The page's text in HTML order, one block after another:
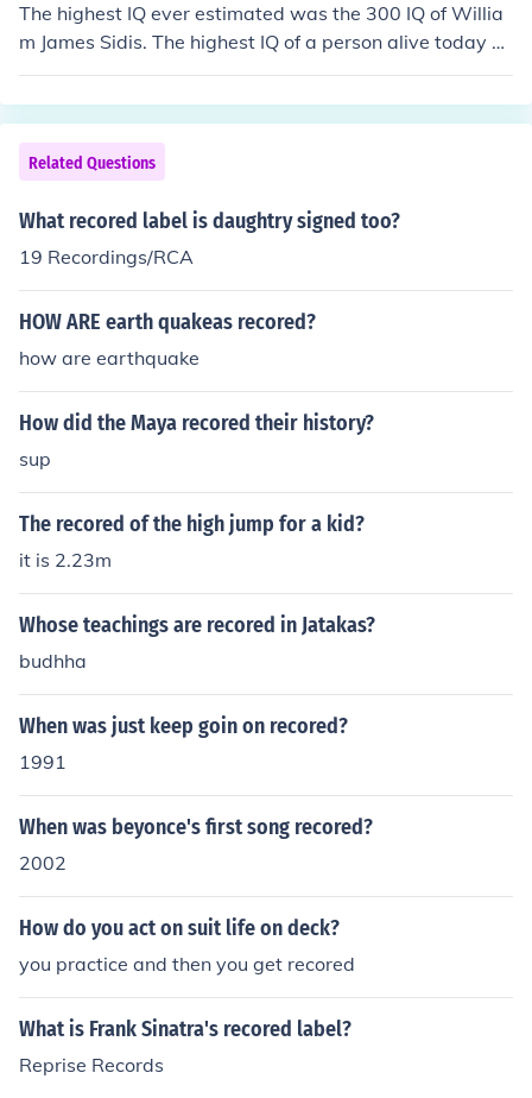
The highest IQ ever estimated was the 300 IQ of Willia
m James Sidis. The highest IQ of a person alive today a
nd recordedis the 228 IQ of Marilyn vos Savant. Both of
these IQs were ratio IQs, meaning they were calculated
by figuring out the person's "mental age" based on how
many questions they answered and then using the form
ula Mental age/chronological age * 100. IQs are no long
er calculated this way.
Related Questions
What recored label is daughtry signed too?
19 Recordings/RCA
HOW ARE earth quakeas recored?
how are earthquake
How did the Maya recored their history?
sup
The recored of the high jump for a kid?
it is 2.23m
Whose teachings are recored in Jatakas?
budhha
When was just keep goin on recored?
1991
When was beyonce's first song recored?
2002
How do you act on suit life on deck?
you practice and then you get recored
What is Frank Sinatra's recored label?
Reprise Records